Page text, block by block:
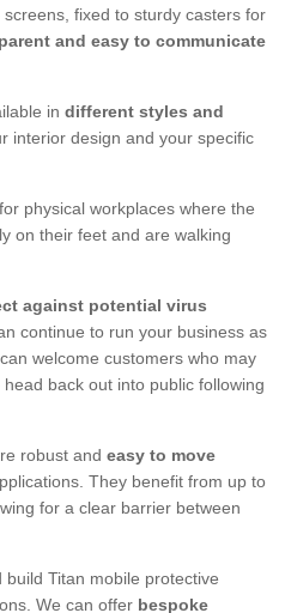
fixed to sturdy casters for
and easy to communicate
in different styles and
interior design and your specific
physical workplaces where the
on their feet and are walking
against potential virus
continue to run your business as
welcome customers who may
back out into public following
robust and easy to move
They benefit from up to
for a clear barrier between
Titan mobile protective
We can offer bespoke